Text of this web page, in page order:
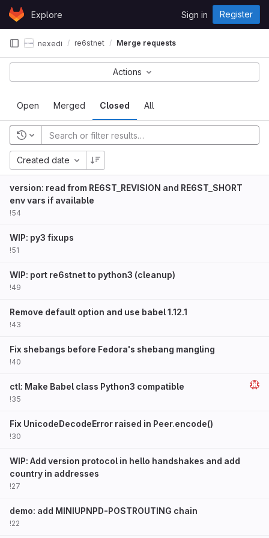
Skip to content
GitLabExplore Sign in Register
nexedi re6stnet Merge requests
Open Merged Closed All
Actions
Created date
version: read from RE6ST_REVISION and RE6ST_SHORT
env vars if available
!54
WIP: py3 fixups
!51
WIP: port re6stnet to python3 (cleanup)
!49
Remove default option and use babel 1.12.1
!43
Fix shebangs before Fedora's shebang mangling
!40
ctl: Make Babel class Python3 compatible
!35
Fix UnicodeDecodeError raised in Peer.encode()
!30
WIP: Add version protocol in hello handshakes and add
country in addresses
!27
demo: add MINIUPNPD-POSTROUTING chain
!22